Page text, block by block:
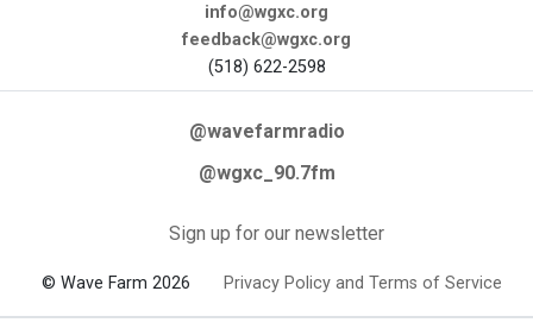
info@wgxc.org
feedback@wgxc.org
(518) 622-2598
@wavefarmradio
@wgxc_90.7fm
Sign up for our newsletter
© Wave Farm 2026 Privacy Policy and Terms of Service